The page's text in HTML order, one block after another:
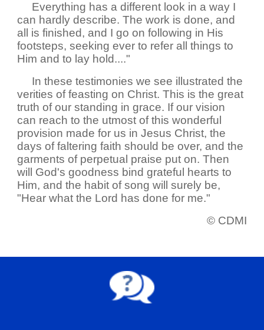
Everything has a different look in a way I
can hardly describe. The work is done, and
all is finished, and I go on following in His
footsteps, seeking ever to refer all things to
Him and to lay hold...."
In these testimonies we see illustrated the
verities of feasting on Christ. This is the great
truth of our standing in grace. If our vision
can reach to the utmost of this wonderful
provision made for us in Jesus Christ, the
days of faltering faith should be over, and the
garments of perpetual praise put on. Then
will God's goodness bind grateful hearts to
Him, and the habit of song will surely be,
"Hear what the Lord has done for me."
© CDMI